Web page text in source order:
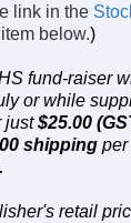
link in the
item below.)
fund-raiser
or while
just$25.00
shipping per
retail